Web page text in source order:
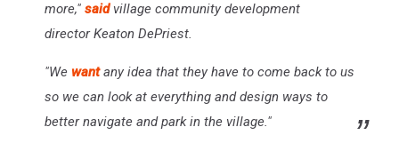
more," saidvillage community development
director Keaton DePriest.
"We wantany idea that they have to come back to us
so we can look at everything and design ways to
better navigate and park in the village."